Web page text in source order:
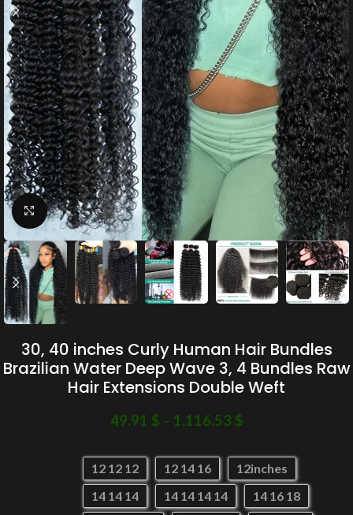
Click to enlarge
30, 40 inches Curly Human Hair Bundles
Brazilian Water Deep Wave 3, 4 Bundles Raw
Hair Extensions Double Weft
49.91 $ – 1,116.53 $
12 12 12 12 14 16
12inches
14 14 14
14 14 14 14
14 16 18